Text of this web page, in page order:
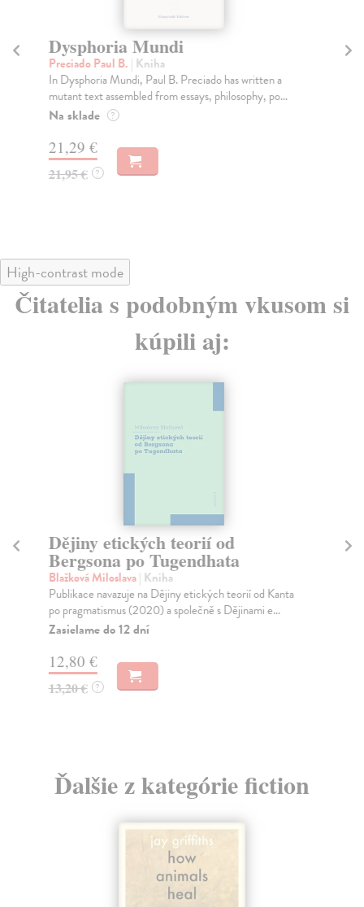
Dysphoria Mundi
Preciado Paul B. | Kniha
In Dysphoria Mundi, Paul B. Preciado has written a
mutant text assembled from essays, philosophy, po...
Na sklade ?
21,29 €
21,95 € ?
High-contrast mode
Čitatelia s podobným vkusom si
kúpili aj:
Dějiny etických teorií od
Bergsona po Tugendhata
Blažková Miloslava| Kniha
Publikace navazuje na Dějiny etických teorií od Kanta
po pragmatismus (2020) a společně s Dějinami e...
Zasielame do 12 dní
12,80 €
13,20 € ?
Ďalšie z kategórie fiction